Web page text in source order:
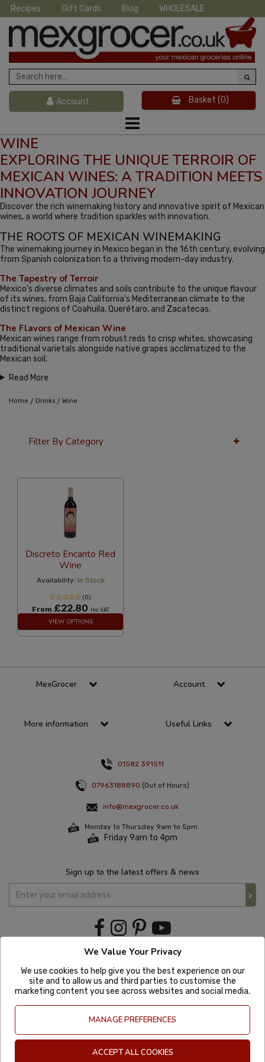
Recipes Gift Cards Blog WHOLESALE
Account Basket (0)
WINE
EXPLORING THE UNIQUE TERROIR OF
MEXICAN WINES: A TRADITION MEETS
INNOVATION JOURNEY
Discover the rich winemaking history and innovative spirit of Mexican
wines, a world where tradition sparkles with innovation.
THE ROOTS OF MEXICAN WINEMAKING
The winemaking journey in Mexico began in the 16th century, evolving
from Spanish colonization to a thriving modern-day industry.
The Tapestry of Terroir
Mexico's diverse climates and soils contribute to the unique flavour
of its wines, from Baja California's Mediterranean climate to the
distinct regions of Coahuila, Querétaro, and Zacatecas.
The Flavors of Mexican Wine
Mexican wines range from robust reds to crisp whites, showcasing
traditional varietals alongside native grapes acclimatized to the
Mexican soil.
Read More
Home / Drinks / Wine
Filter By Category
Discreto Encanto Red
Wine
Availability: In Stock
(0)
From £22.80 Inc VAT
VIEW OPTIONS
MexGrocer Account
More information Useful Links
01582 391511
07963188890 (Out of Hours)
info@mexgrocer.co.uk
Monday to Thursday 9am to 5pm
Friday 9am to 4pm
Sign up to the latest offers & news
Copyright © 2020 Mexgrocer. All Rights Reserved. Company Number: 8197522
We Value Your Privacy
We use cookies to help give you the best experience on our
site and to allow us and third parties to customise the
marketing content you see across websites and social media.
MANAGE PREFERENCES
ACCEPT ALL COOKIES